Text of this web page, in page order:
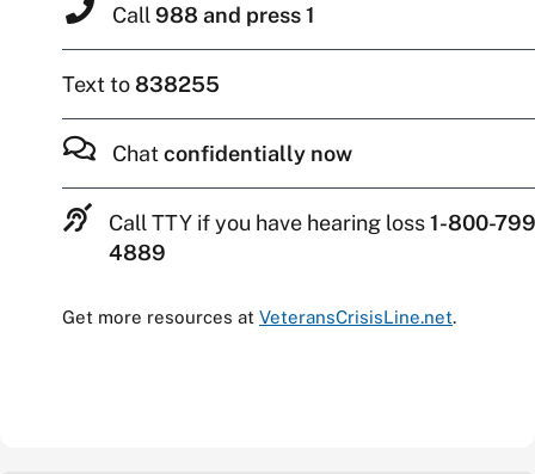
Call 988 and press 1
Text to838255
Chatconfidentially now
Call TTY if you have hearing loss1-800-
4889
Get more resources at VeteransCrisisLine.net.